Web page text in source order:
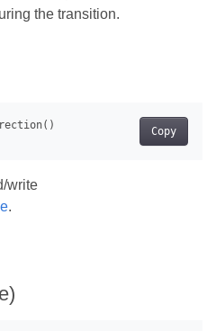
the transition.
Copy
write
.